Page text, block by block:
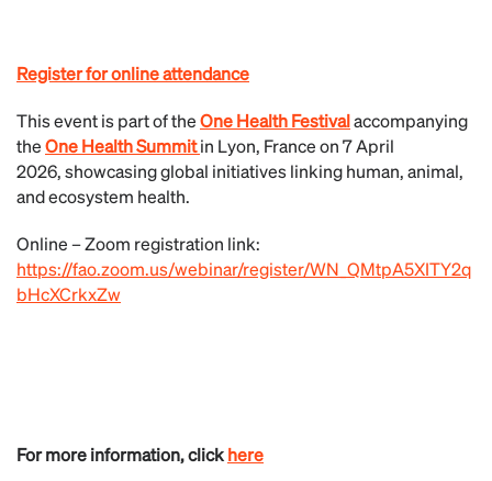
Register for online attendance
This event is part of theOne Health Festivalaccompanying
theOne Health Summitin Lyon, France on 7 April
2026, showcasing global initiatives linking human, animal,
and ecosystem health.
Online – Zoom registration link:
https://fao.zoom.us/webinar/register/WN_QMtpA5XITY2q
bHcXCrkxZw
For more information, clickhere